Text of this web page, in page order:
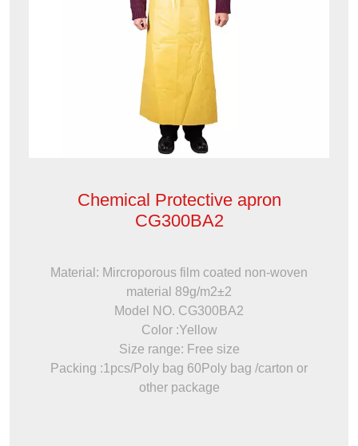
Chemical Protective apron
CG300BA2
Material: Mircroporous film coated non-woven
material 89g/m2±2
Model NO. CG300BA2
Color :Yellow
Size range: Free size
Packing :1pcs/Poly bag 60Poly bag /carton or
other package